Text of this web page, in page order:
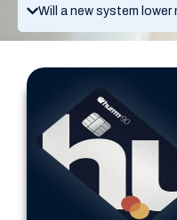
Will a new system lower